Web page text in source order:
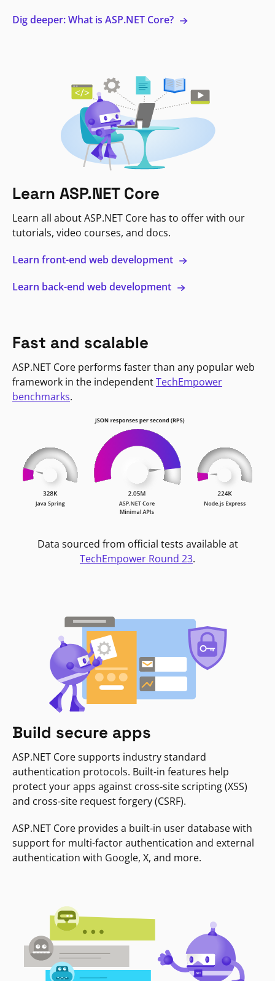
Dig deeper: What is ASP.NET Core?
Learn ASP.NET Core
Learn all about ASP.NET Core has to offer with our
tutorials, video courses, and docs.
Learn front-end web development
Learn back-end web development
Fast and scalable
ASP.NET Core performs faster than any popular web
framework in the independentTechEmpower
benchmarks.
Data sourced from official tests available at
TechEmpower Round 23.
Build secure apps
ASP.NET Core supports industry standard
authentication protocols. Built-in features help
protect your apps against cross-site scripting (XSS)
and cross-site request forgery (CSRF).
ASP.NET Core provides a built-in user database with
support for multi-factor authentication and external
authentication with Google, X, and more.